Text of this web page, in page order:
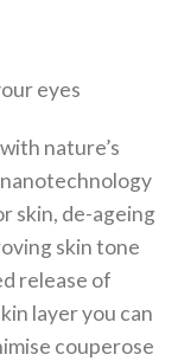
eyes
nature’s
skin, de-ageing
skin tone
release of
layer you can
couperose